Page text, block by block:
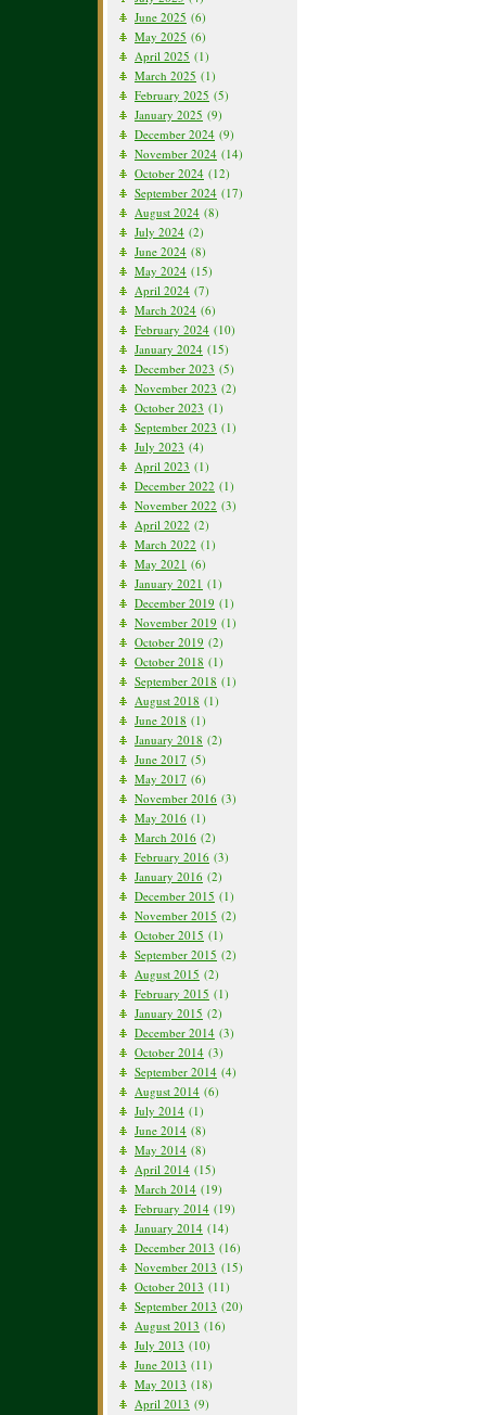
June 2025 (6)
May 2025 (6)
April 2025 (1)
March 2025 (1)
February 2025 (5)
January 2025 (9)
December 2024 (9)
November 2024 (14)
October 2024 (12)
September 2024 (17)
August 2024 (8)
July 2024 (2)
June 2024 (8)
May 2024 (15)
April 2024 (7)
March 2024 (6)
February 2024 (10)
January 2024 (15)
December 2023 (5)
November 2023 (2)
October 2023 (1)
September 2023 (1)
July 2023 (4)
April 2023 (1)
December 2022 (1)
November 2022 (3)
April 2022 (2)
March 2022 (1)
May 2021 (6)
January 2021 (1)
December 2019 (1)
November 2019 (1)
October 2019 (2)
October 2018 (1)
September 2018 (1)
August 2018 (1)
June 2018 (1)
January 2018 (2)
June 2017 (5)
May 2017 (6)
November 2016 (3)
May 2016 (1)
March 2016 (2)
February 2016 (3)
January 2016 (2)
December 2015 (1)
November 2015 (2)
October 2015 (1)
September 2015 (2)
August 2015 (2)
February 2015 (1)
January 2015 (2)
December 2014 (3)
October 2014 (3)
September 2014 (4)
August 2014 (6)
July 2014 (1)
June 2014 (8)
May 2014 (8)
April 2014 (15)
March 2014 (19)
February 2014 (19)
January 2014 (14)
December 2013 (16)
November 2013 (15)
October 2013 (11)
September 2013 (20)
August 2013 (16)
July 2013 (10)
June 2013 (11)
May 2013 (18)
April 2013 (9)